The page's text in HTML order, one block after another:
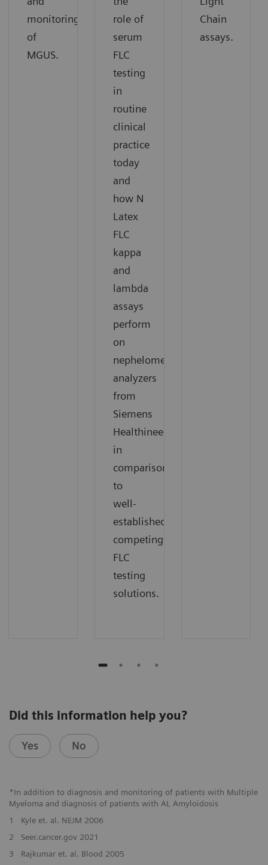
monitoring
of
MGUS.
role of
serum
FLC
testing
in
routine
clinical
practice
today
and
how N
Latex
FLC
kappa
and
lambda
assays
perform
on
nephelometric
analyzers
from
Siemens
Healthineers
in
comparison
to
well-
established,
competing
FLC
testing
solutions.
Chain
assays.
Did this information help you?
Yes No
*In addition to diagnosis and monitoring of patients with Multiple
Myeloma and diagnosis of patients with AL Amyloidosis
1
Kyle et. al. NEJM 2006
2
Seer.cancer.gov 2021
3
Rajkumar et. al. Blood 2005